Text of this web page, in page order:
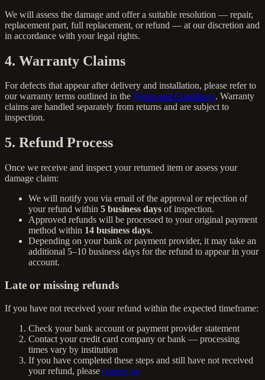
We will assess the damage and offer a suitable resolution — repair,
replacement part, full replacement, or refund — at our discretion and
in accordance with your legal rights.
4. Warranty Claims
For defects that appear after delivery and installation, please refer to
our warranty terms outlined in the Terms and Conditions. Warranty
claims are handled separately from returns and are subject to
inspection.
5. Refund Process
Once we receive and inspect your returned item or assess your
damage claim:
We will notify you via email of the approval or rejection of
your refund within 5 business days of inspection.
Approved refunds will be processed to your original payment
method within 14 business days.
Depending on your bank or payment provider, it may take an
additional 5–10 business days for the refund to appear in your
account.
Late or missing refunds
If you have not received your refund within the expected timeframe:
Check your bank account or payment provider statement
Contact your credit card company or bank — processing
times vary by institution
If you have completed these steps and still have not received
your refund, please contact us